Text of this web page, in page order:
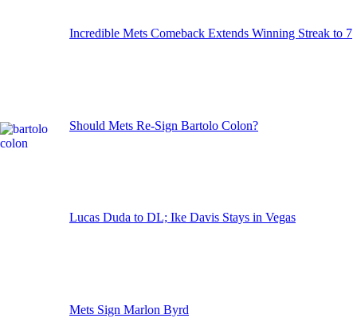
Incredible Mets Comeback Extends Winning Streak to 7
Should Mets Re-Sign Bartolo Colon?
Lucas Duda to DL; Ike Davis Stays in Vegas
Mets Sign Marlon Byrd